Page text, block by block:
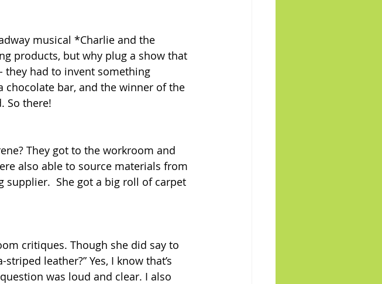
musical *Charlie and the
products, but why plug a show that
they had to invent something
chocolate bar, and the winner of the
So there!
They got to the workroom and
also able to source materials from
supplier.  She got a big roll of carpet
critiques. Though she did say to
leather?” Yes, I know that’s
was loud and clear. I also